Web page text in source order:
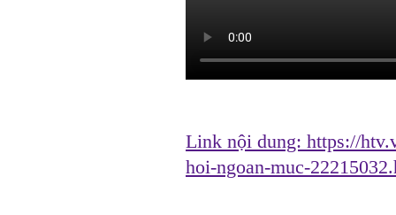
Link nội dung: https://
hoi-ngoan-muc-